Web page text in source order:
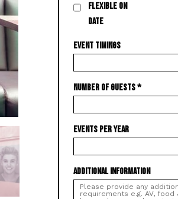
FLEXIBLE ON
DATE
EVENT TIMINGS
NUMBER OF GUESTS*
EVENTS PER YEAR
ADDITIONAL INFORMATION